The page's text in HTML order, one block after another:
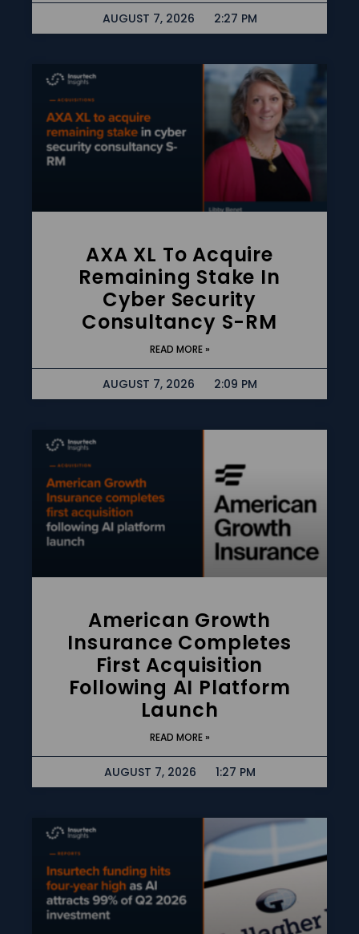
AUGUST 7, 2026 2:27 PM
AXA XL To Acquire
Remaining Stake In
Cyber Security
Consultancy S-RM
READ MORE »
AUGUST 7, 2026 2:09 PM
American Growth
Insurance Completes
First Acquisition
Following AI Platform
Launch
READ MORE »
AUGUST 7, 2026 1:27 PM